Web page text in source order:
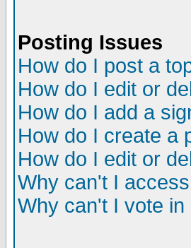
Posting Issues
How do I post a
How do I edit or
How do I add a
How do I create a
How do I edit or
Why can't I
Why can't I vote in